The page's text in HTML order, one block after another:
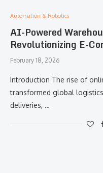
Automation & Robotics
AI-Powered
Revolutionizing E-
February 18, 2026
Introduction The rise of
transformed global
deliveries, …